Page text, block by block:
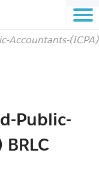
Accountants-(ICPA)
Public-